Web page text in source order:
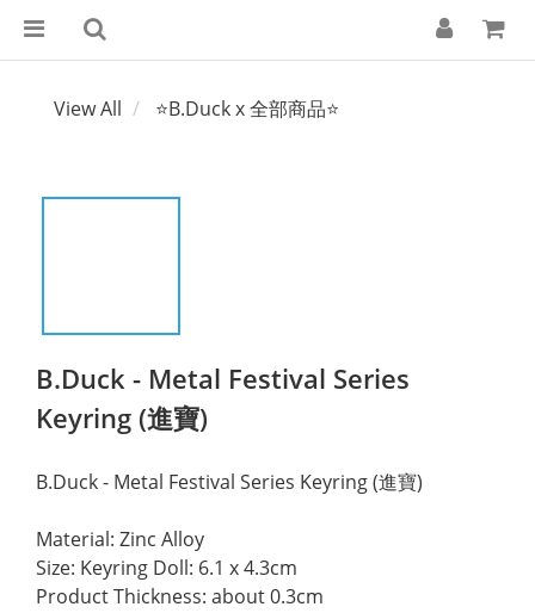
View All ⭐B.Duck x 全部商品⭐
B.Duck - Metal Festival Series
Keyring (進寶)
B.Duck - Metal Festival Series Keyring (進寶)
Material: Zinc Alloy
Size: Keyring Doll: 6.1 x 4.3cm
Product Thickness: about 0.3cm